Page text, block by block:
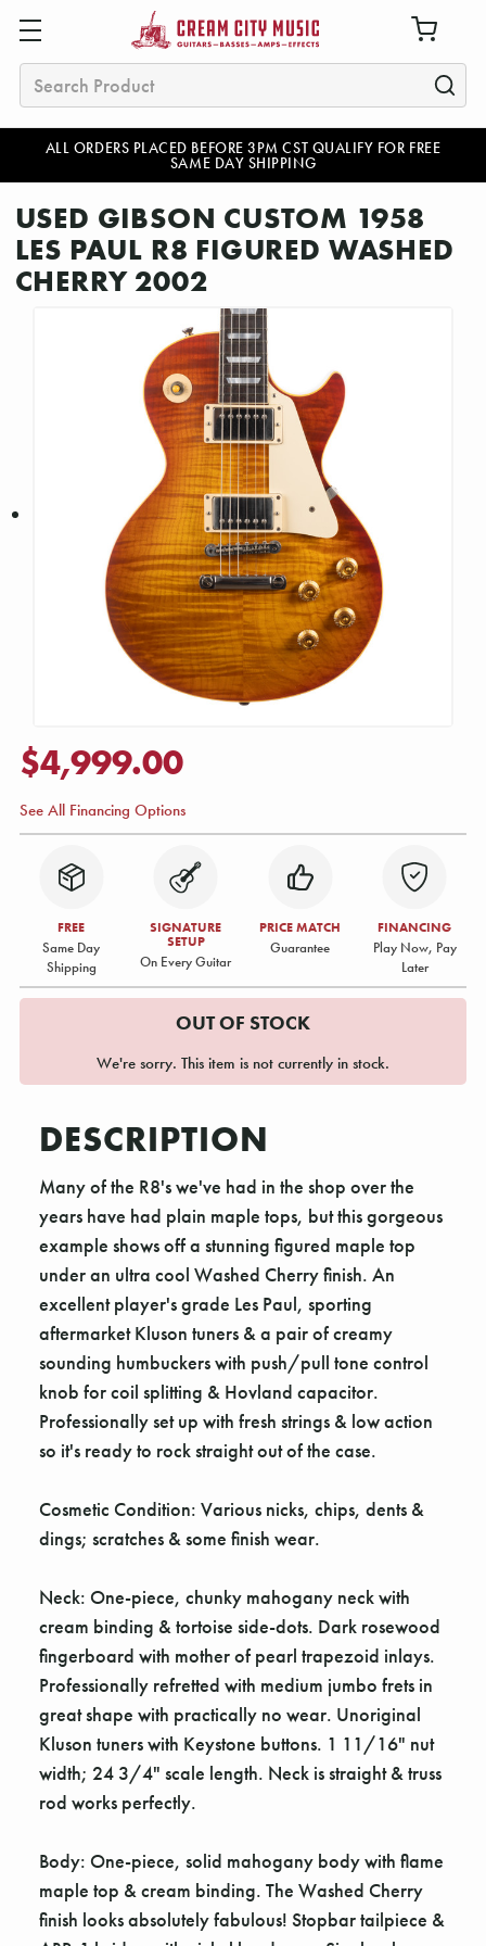
ALL ORDERS PLACED BEFORE 3PM CST QUALIFY FOR FREE
SAME DAY SHIPPING
Search
USED GIBSON CUSTOM 1958
LES PAUL R8 FIGURED WASHED
CHERRY 2002
$4,999.00
See All Financing Options
FREE
Same Day
Shipping
SIGNATURE
SETUP
On Every Guitar
PRICE MATCH
Guarantee
FINANCING
Play Now, Pay
Later
OUT OF STOCK
We're sorry. This item is not currently in stock.
DESCRIPTION
Many of the R8's we've had in the shop over the
years have had plain maple tops, but this gorgeous
example shows off a stunning figured maple top
under an ultra cool Washed Cherry finish. An
excellent player's grade Les Paul, sporting
aftermarket Kluson tuners & a pair of creamy
sounding humbuckers with push/pull tone control
knob for coil splitting & Hovland capacitor.
Professionally set up with fresh strings & low action
so it's ready to rock straight out of the case.
Cosmetic Condition: Various nicks, chips, dents &
dings; scratches & some finish wear.
Neck: One-piece, chunky mahogany neck with
cream binding & tortoise side-dots. Dark rosewood
fingerboard with mother of pearl trapezoid inlays.
Professionally refretted with medium jumbo frets in
great shape with practically no wear. Unoriginal
Kluson tuners with Keystone buttons. 1 11/16" nut
width; 24 3/4" scale length. Neck is straight & truss
rod works perfectly.
Body: One-piece, solid mahogany body with flame
maple top & cream binding. The Washed Cherry
finish looks absolutely fabulous! Stopbar tailpiece &